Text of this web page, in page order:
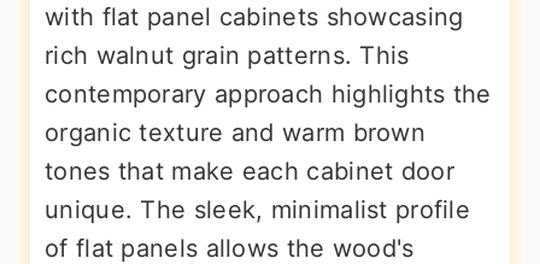
with flat panel cabinets showcasing
rich walnut grain patterns. This
contemporary approach highlights the
organic texture and warm brown
tones that make each cabinet door
unique. The sleek, minimalist profile
of flat panels allows the wood's